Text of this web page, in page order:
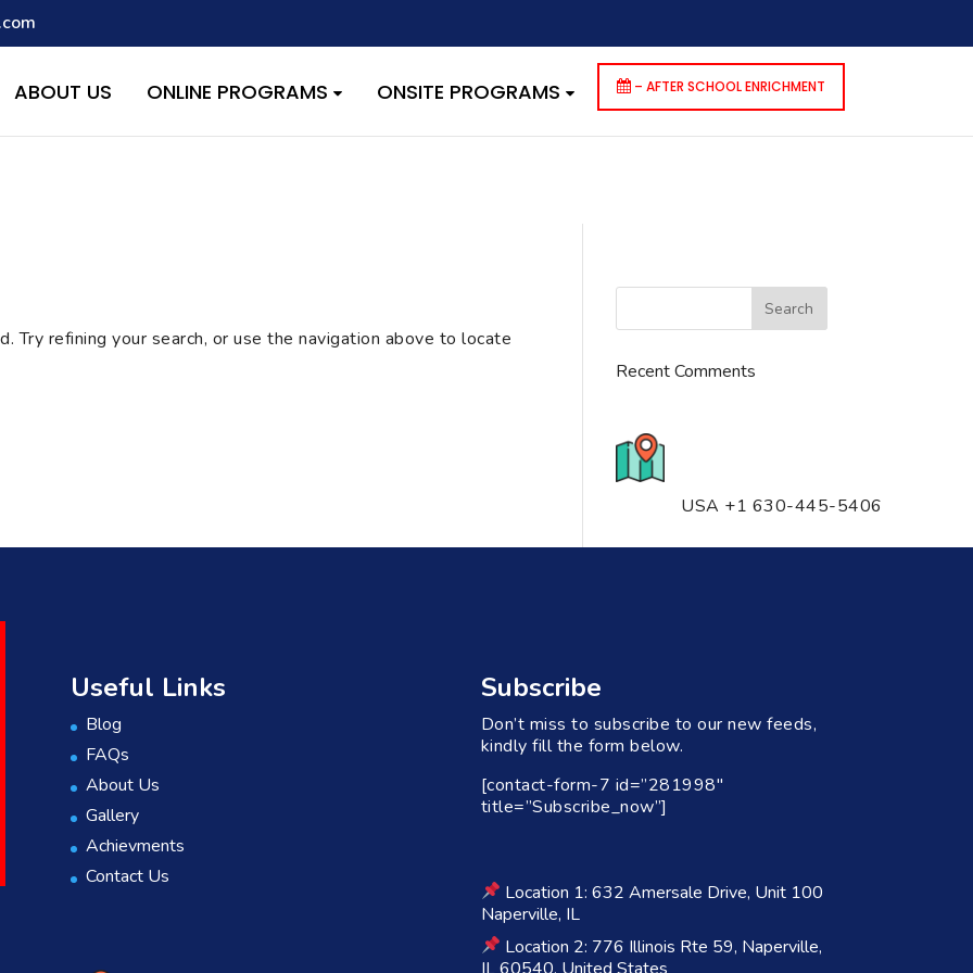
with the handle "wpcf7cf-scripts" was enqueued with dependencies that are not registered: contact-form-7. Please see
/home/quest26/stemshala.com/wp-includes/functions.phpon line6170
ABOUT US ONLINE PROGRAMS ONSITE PROGRAMS – AFTER SCHOOL ENRICHMENT
Try refining your search, or use the navigation above to locate
Recent Comments
USA +1 630-445-5406
Useful Links
Blog
FAQs
About Us
Gallery
Achievments
Contact Us
Subscribe
Don’t miss to subscribe to our new feeds,
kindly fill the form below.
[contact-form-7 id=”281998″
title=”Subscribe_now”]
Location 1: 632 Amersale Drive, Unit 100
Naperville, IL
Location 2: 776 Illinois Rte 59, Naperville,